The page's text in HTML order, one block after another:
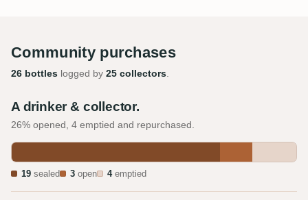
Community purchases
26 bottles logged by 25 collectors.
A drinker & collector.
26% opened, 4 emptied and repurchased.
19 sealed 3 open 4emptied